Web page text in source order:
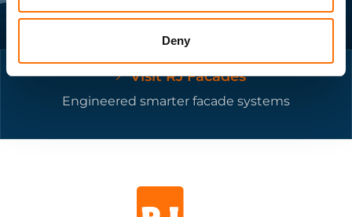
Deny
Visit RJ Facades
Engineered smarter facade systems